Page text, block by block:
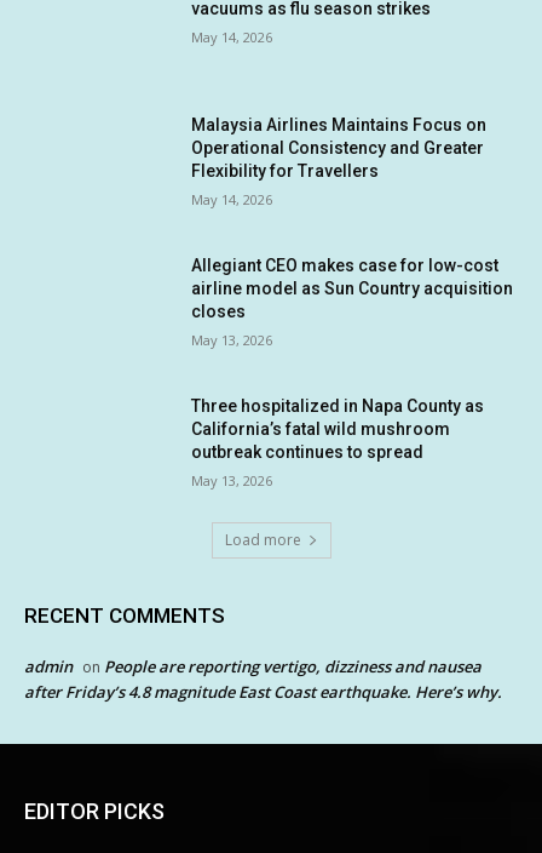
vacuums as flu season strikes
May 14, 2026
Malaysia Airlines Maintains Focus on
Operational Consistency and Greater
Flexibility for Travellers
May 14, 2026
Allegiant CEO makes case for low-cost
airline model as Sun Country acquisition
closes
May 13, 2026
Three hospitalized in Napa County as
California’s fatal wild mushroom
outbreak continues to spread
May 13, 2026
Load more
RECENT COMMENTS
admin on People are reporting vertigo, dizziness and nausea
after Friday’s 4.8 magnitude East Coast earthquake. Here’s why.
EDITOR PICKS